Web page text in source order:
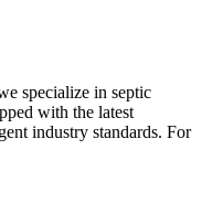
specialize in septic
with the latest
industry standards. For